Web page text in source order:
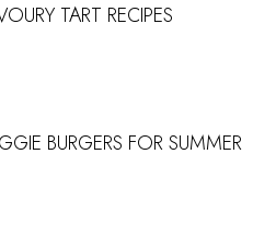
TART RECIPES
BURGERS FOR SUMMER